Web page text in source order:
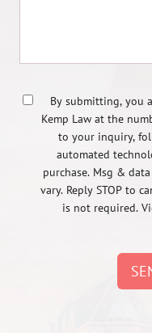
By submitting, you
Kemp Law at the
to your inquiry,
automated
purchase. Msg &
vary. Reply STOP to
is not required.